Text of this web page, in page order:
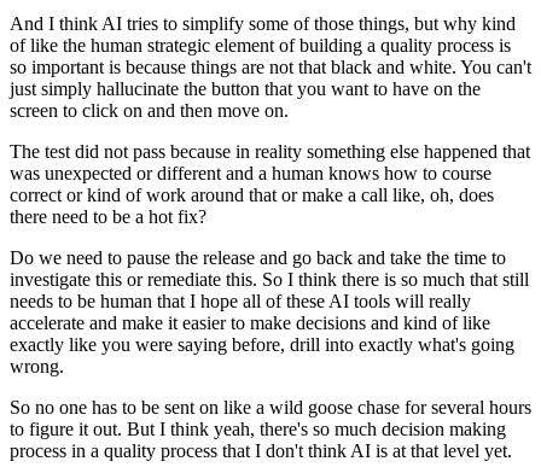
And I think AI tries to simplify some of those things, but why kind
of like the human strategic element of building a quality process is
so important is because things are not that black and white. You can't
just simply hallucinate the button that you want to have on the
screen to click on and then move on.
The test did not pass because in reality something else happened that
was unexpected or different and a human knows how to course
correct or kind of work around that or make a call like, oh, does
there need to be a hot fix?
Do we need to pause the release and go back and take the time to
investigate this or remediate this. So I think there is so much that still
needs to be human that I hope all of these AI tools will really
accelerate and make it easier to make decisions and kind of like
exactly like you were saying before, drill into exactly what's going
wrong.
So no one has to be sent on like a wild goose chase for several hours
to figure it out. But I think yeah, there's so much decision making
process in a quality process that I don't think AI is at that level yet.